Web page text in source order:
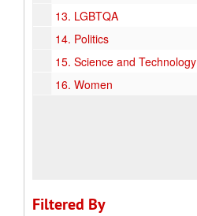
13. LGBTQA
14. Politics
15. Science and Technology
16. Women
Filtered By